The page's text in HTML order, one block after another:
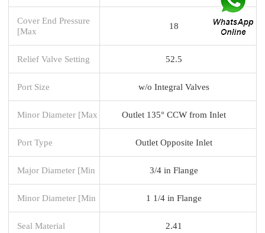
Cover End Pressure
[Max
18
Relief Valve Setting 52.5
Port Size w/o Integral Valves
Minor Diameter [Max Outlet 135° CCW from Inlet
Port Type Outlet Opposite Inlet
Major Diameter [Min 3/4 in Flange
Minor Diameter [Min 1 1/4 in Flange
Seal Material 2.41